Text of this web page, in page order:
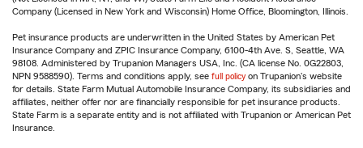
Company (Licensed in New York and Wisconsin) Home Office, Bloomington, Illinois.
Pet insurance products are underwritten in the United States by American Pet
Insurance Company and ZPIC Insurance Company, 6100-4th Ave. S, Seattle, WA
98108. Administered by Trupanion Managers USA, Inc. (CA license No. 0G22803,
NPN 9588590). Terms and conditions apply, see full policy on Trupanion's website
for details. State Farm Mutual Automobile Insurance Company, its subsidiaries and
affiliates, neither offer nor are financially responsible for pet insurance products.
State Farm is a separate entity and is not affiliated with Trupanion or American Pet
Insurance.